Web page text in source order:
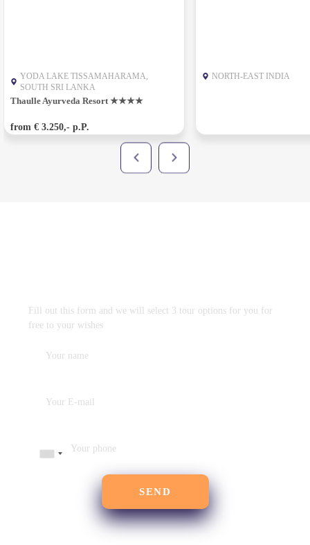
YODA LAKE TISSAMAHARAMA,
SOUTH SRI LANKA
Thaulle Ayurveda Resort ★★★★
from € 3.250,- p.P.
NORTH-EAST INDIA
Fill out this form and we will select 3 tour options for you for
free to your wishes